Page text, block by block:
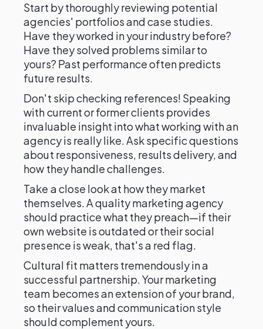
Start by thoroughly reviewing potential
agencies' portfolios and case studies.
Have they worked in your industry before?
Have they solved problems similar to
yours? Past performance often predicts
future results.
Don't skip checking references! Speaking
with current or former clients provides
invaluable insight into what working with an
agency is really like. Ask specific questions
about responsiveness, results delivery, and
how they handle challenges.
Take a close look at how they market
themselves. A quality marketing agency
should practice what they preach—if their
own website is outdated or their social
presence is weak, that's a red flag.
Cultural fit matters tremendously in a
successful partnership. Your marketing
team becomes an extension of your brand,
so their values and communication style
should complement yours.